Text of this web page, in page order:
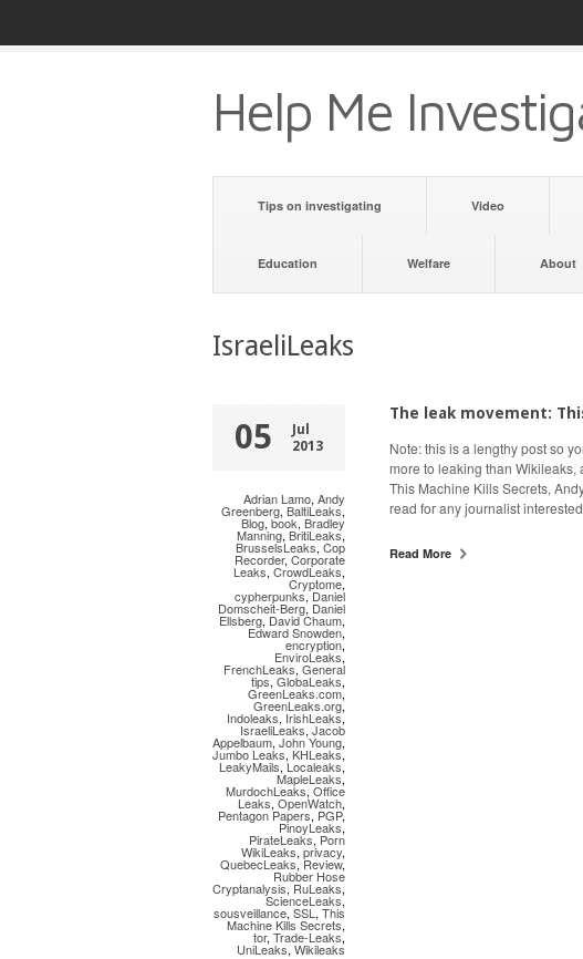
Help Me
Tips on investigating Video
Education Welfare About
IsraeliLeaks
05
Jul
2013
Adrian Lamo, Andy
Greenberg, BaltiLeaks,
Blog, book, Bradley
Manning, BritiLeaks,
BrusselsLeaks, Cop
Recorder, Corporate
Leaks, CrowdLeaks,
Cryptome,
cypherpunks,Daniel
Domscheit-Berg, Daniel
Ellsberg, David Chaum,
Edward Snowden,
encryption,
EnviroLeaks,
FrenchLeaks, General
tips, GlobaLeaks,
GreenLeaks.com,
GreenLeaks.org,
Indoleaks, IrishLeaks,
IsraeliLeaks, Jacob
Appelbaum, John Young,
Jumbo Leaks, KHLeaks,
LeakyMails, Localeaks,
MapleLeaks,
MurdochLeaks, Office
Leaks, OpenWatch,
Pentagon Papers, PGP,
PinoyLeaks,
PirateLeaks, Porn
WikiLeaks, privacy,
QuebecLeaks, Review,
Rubber Hose
Cryptanalysis, RuLeaks,
ScienceLeaks,
sousveillance, SSL , This
Machine Kills Secrets,
tor, Trade-Leaks,
UniLeaks, Wikileaks
The leak movement:
Note: this is a lengthy post so
more to leaking than Wikileaks,
This Machine Kills Secrets,
read for any journalist
Read More